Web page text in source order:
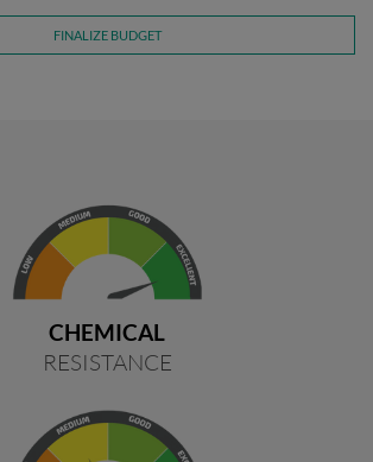
FINALIZE BUDGET
CHEMICAL
RESISTANCE